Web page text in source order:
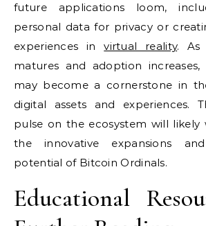
future applications loom,
personal data for privacy or
experiences invirtual reality. As
matures and adoption
may become a cornerstone in
digital assets and experiences.
pulse on the ecosystem will likely
the innovative expansions
potential of Bitcoin Ordinals.
Educational